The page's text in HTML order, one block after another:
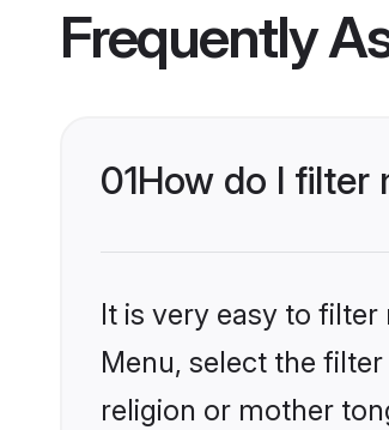
Frequently
01How do I filter
It is very easy to
Menu, select the
religion or mother